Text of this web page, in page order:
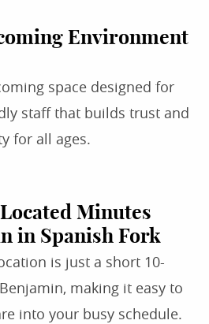
Environment
space designed for
staff that builds trust and
for all ages.
Minutes
in Spanish Fork
is just a short 10-
making it easy to
into your busy schedule.